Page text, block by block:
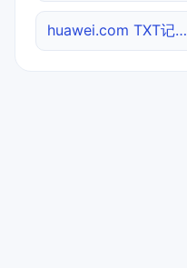
huawei.com TXT记录查询